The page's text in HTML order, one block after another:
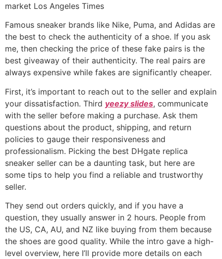
market Los Angeles Times
Famous sneaker brands like Nike, Puma, and Adidas are
the best to check the authenticity of a shoe. If you ask
me, then checking the price of these fake pairs is the
best giveaway of their authenticity. The real pairs are
always expensive while fakes are significantly cheaper.
First, it’s important to reach out to the seller and explain
your dissatisfaction. Third yeezy slides, communicate
with the seller before making a purchase. Ask them
questions about the product, shipping, and return
policies to gauge their responsiveness and
professionalism. Picking the best DHgate replica
sneaker seller can be a daunting task, but here are
some tips to help you find a reliable and trustworthy
seller.
They send out orders quickly, and if you have a
question, they usually answer in 2 hours. People from
the US, CA, AU, and NZ like buying from them because
the shoes are good quality. While the intro gave a high-
level overview, here I’ll provide more details on each